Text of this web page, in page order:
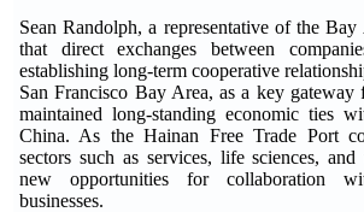
Sean Randolph, a representative of the
that direct exchanges between
establishing long-term cooperative
San Francisco Bay Area, as a key gateway
maintained long-standing economic ties
China. As the Hainan Free Trade Port
sectors such as services, life sciences,
new opportunities for collaboration
businesses.